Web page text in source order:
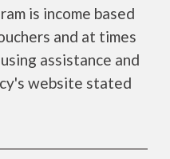
is income based
and at times
assistance and
website stated